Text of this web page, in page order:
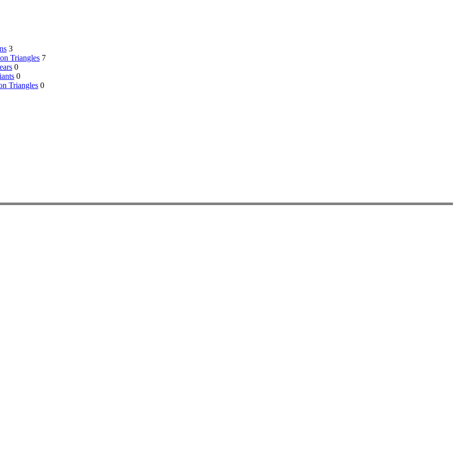
3
Triangles 7
0
0
Triangles 0